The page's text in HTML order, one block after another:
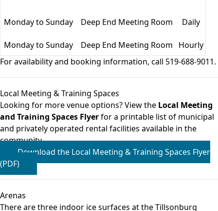
Monday to Sunday Deep End Meeting Room Daily
Monday to Sunday Deep End Meeting Room
Hourly
For availability and booking information, call 519-688-9011.
Local Meeting & Training Spaces
Looking for more venue options? View the Local Meeting
and Training Spaces Flyerfor a printable list of municipal
and privately operated rental facilities available in the
community.
Download the Local Meeting & Training Spaces Flyer
(PDF)
Arenas
There are three indoor ice surfaces at the Tillsonburg